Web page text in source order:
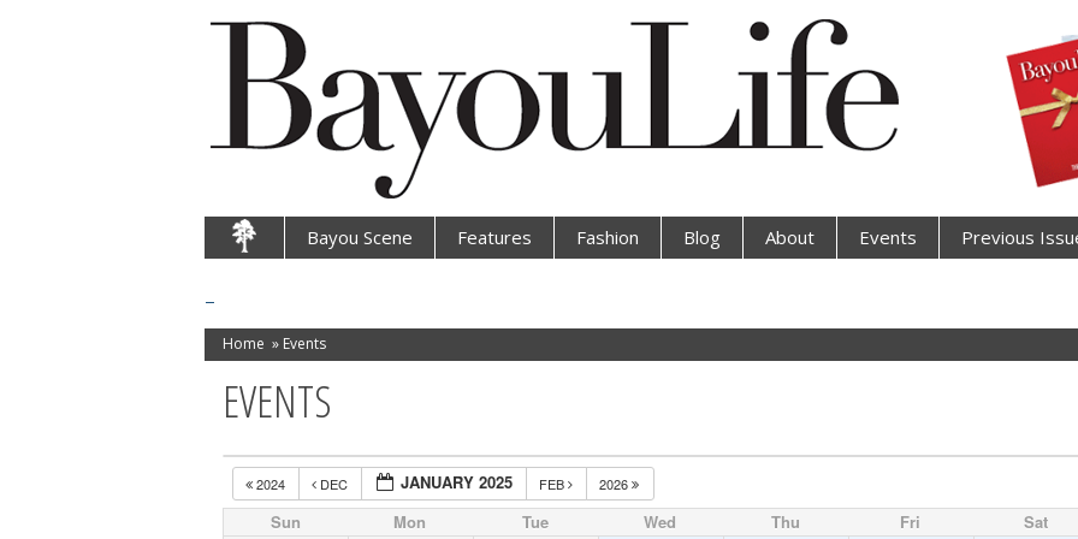
Bayou Scene Features Fashion Blog About Events Previous
Home » Events
EVENTS
2024 DEC JANUARY 2025 FEB 2026
Sun Mon Tue Wed Thu Fri Sat